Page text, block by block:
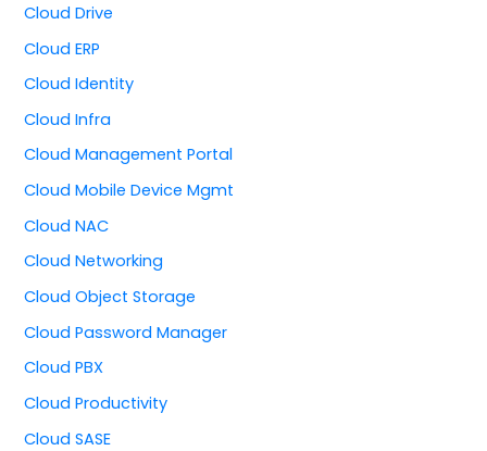
Cloud Drive
Cloud ERP
Cloud Identity
Cloud Infra
Cloud Management Portal
Cloud Mobile Device Mgmt
Cloud NAC
Cloud Networking
Cloud Object Storage
Cloud Password Manager
Cloud PBX
Cloud Productivity
Cloud SASE